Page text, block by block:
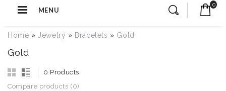
MENU
0
Home » Jewelry » Bracelets » Gold
Gold
0 Products
Compare products (0)